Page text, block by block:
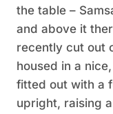
the table –
and above it
recently cut out
housed in a
fitted out with a
upright, raising